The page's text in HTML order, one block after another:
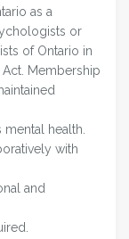
as a
or
of Ontario in
Membership
health.
with
and